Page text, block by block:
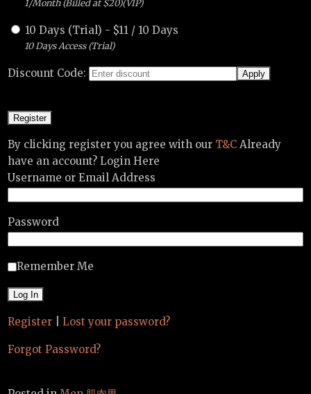
1/Month (Billed at $20)(VIP)
10 Days (Trial) - $11 / 10 Days
10 Days Access (Trial)
Discount Code:
By clicking register you agree with our T&C Already
have an account? Login Here
Username or Email Address
Password
Remember Me
Register Lost your password?
Forgot Password?